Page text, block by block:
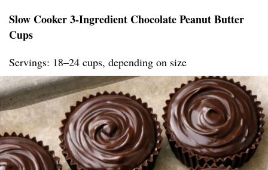
Slow Cooker 3-Ingredient Chocolate Peanut Butter
Cups
Servings: 18–24 cups, depending on size